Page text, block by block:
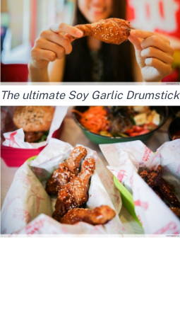
The ultimate Soy Garlic Drumstick